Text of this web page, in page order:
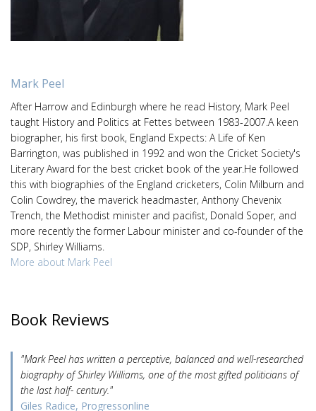
Mark Peel
After Harrow and Edinburgh where he read History, Mark Peel
taught History and Politics at Fettes between 1983-2007.A keen
biographer, his first book, England Expects: A Life of Ken
Barrington, was published in 1992 and won the Cricket Society's
Literary Award for the best cricket book of the year.He followed
this with biographies of the England cricketers, Colin Milburn and
Colin Cowdrey, the maverick headmaster, Anthony Chevenix
Trench, the Methodist minister and pacifist, Donald Soper, and
more recently the former Labour minister and co-founder of the
SDP, Shirley Williams.
More about Mark Peel
Book Reviews
"Mark Peel has written a perceptive, balanced and well-researched
biography of Shirley Williams, one of the most gifted politicians of
the last half- century."
Giles Radice, Progressonline